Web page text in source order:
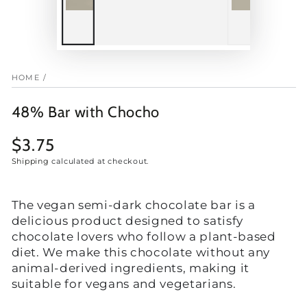
HOME /
48% Bar with Chocho
Regular
price
$3.75
Shipping calculated at checkout.
The vegan semi-dark chocolate bar is a
delicious product designed to satisfy
chocolate lovers who follow a plant-based
diet. We make this chocolate without any
animal-derived ingredients, making it
suitable for vegans and vegetarians.